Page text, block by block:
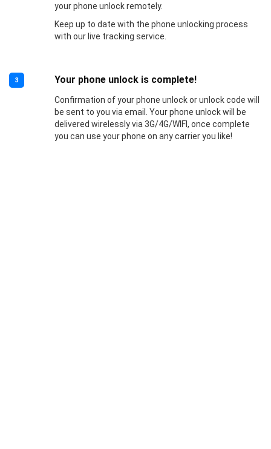
your phone unlock remotely.
Keep up to date with the phone unlocking process
with our live tracking service.
3 Your phone unlock is complete!
Confirmation of your phone unlock or unlock code will
be sent to you via email. Your phone unlock will be
delivered wirelessly via 3G/4G/WIFI, once complete
you can use your phone on any carrier you like!